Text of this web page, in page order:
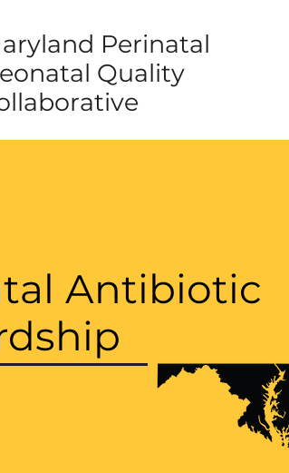
Perinatal
Quality
Antibiotic